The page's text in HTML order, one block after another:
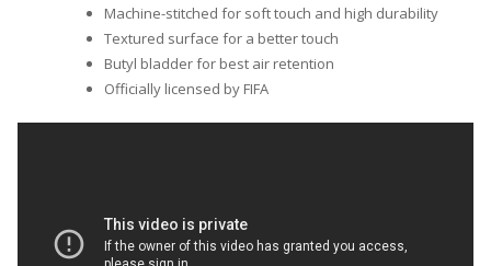
Machine-stitched for soft touch and high durability
Textured surface for a better touch
Butyl bladder for best air retention
Officially licensed by FIFA